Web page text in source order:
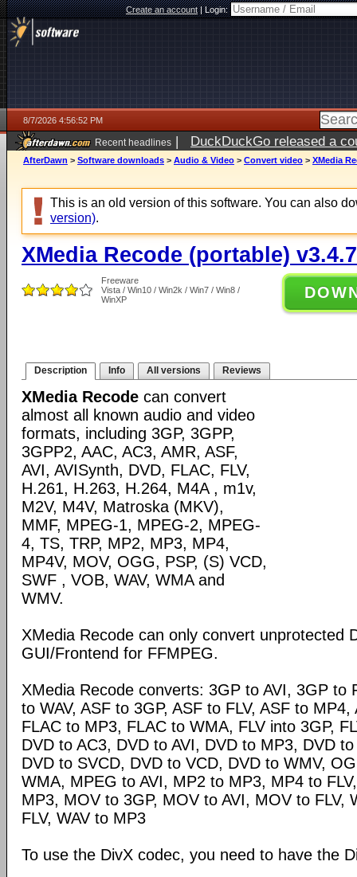
Create an account|Login:
8/7/2026 4:56:52 PM
Recent headlines | DuckDuckGo released a
ago
AfterDawn > Software downloads > Audio & Video > Convert video > XMedia
This is an old version of this software. You can also
version).
XMedia Recode (portable)
Freeware
Vista / Win10 / Win2k / Win7 / Win8 /
WinXP
Description Info All versions Reviews
XMedia Recode can convert
almost all known audio and video
formats, including 3GP, 3GPP,
3GPP2, AAC, AC3, AMR, ASF,
AVI, AVISynth, DVD, FLAC, FLV,
H.261, H.263, H.264, M4A , m1v,
M2V, M4V, Matroska (MKV),
MMF, MPEG-1, MPEG-2, MPEG-
4, TS, TRP, MP2, MP3, MP4,
MP4V, MOV, OGG, PSP, (S) VCD,
SWF , VOB, WAV, WMA and
WMV.
XMedia Recode can only convert unprotected
GUI/Frontend for FFMPEG.
XMedia Recode converts: 3GP to AVI, 3GP to
to WAV, ASF to 3GP, ASF to FLV, ASF to MP4,
FLAC to MP3, FLAC to WMA, FLV into 3GP,
DVD to AC3, DVD to AVI, DVD to MP3, DVD
DVD to SVCD, DVD to VCD, DVD to WMV,
WMA, MPEG to AVI, MP2 to MP3, MP4 to
MP3, MOV to 3GP, MOV to AVI, MOV to FLV,
FLV, WAV to MP3
To use the DivX codec, you need to have the